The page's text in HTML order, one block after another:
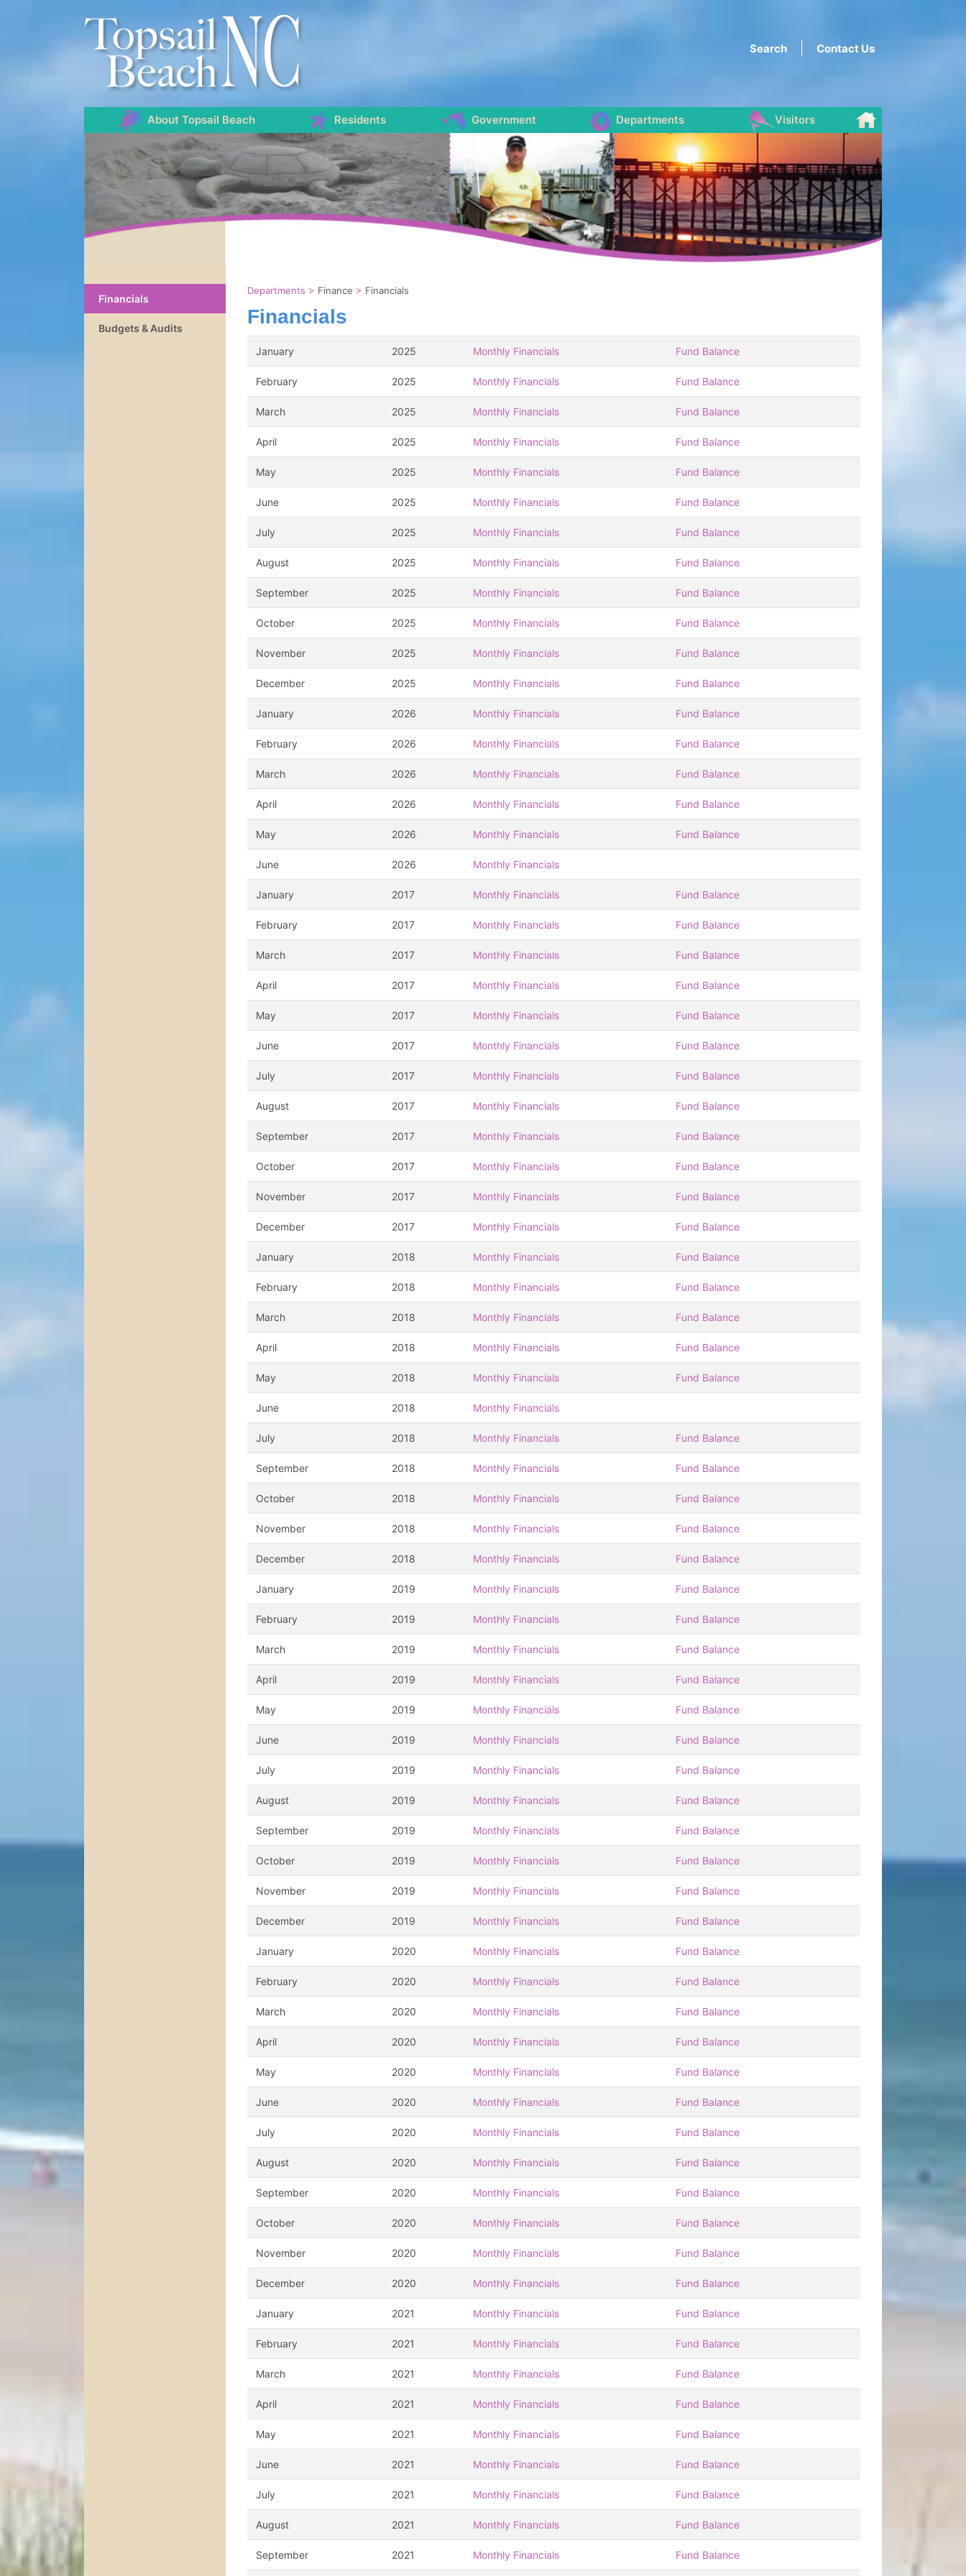
Search Contact Us
About Topsail Beach Residents Government Departments Visitors
Financials
Budgets & Audits
Departments > Finance > Financials
Financials
January 2025 Monthly Financials Fund Balance
February 2025 Monthly Financials Fund Balance
March 2025 Monthly Financials Fund Balance
April 2025 Monthly Financials Fund Balance
May 2025 Monthly Financials Fund Balance
June 2025 Monthly Financials Fund Balance
July 2025 Monthly Financials Fund Balance
August 2025 Monthly Financials Fund Balance
September 2025 Monthly Financials Fund Balance
October 2025 Monthly Financials Fund Balance
November 2025 Monthly Financials Fund Balance
December 2025 Monthly Financials Fund Balance
January 2026 Monthly Financials Fund Balance
February 2026 Monthly Financials Fund Balance
March 2026 Monthly Financials Fund Balance
April 2026 Monthly Financials Fund Balance
May 2026 Monthly Financials Fund Balance
June 2026 Monthly Financials
January 2017 Monthly Financials Fund Balance
February 2017 Monthly Financials Fund Balance
March 2017 Monthly Financials Fund Balance
April 2017 Monthly Financials Fund Balance
May 2017 Monthly Financials Fund Balance
June 2017 Monthly Financials Fund Balance
July 2017 Monthly Financials Fund Balance
August 2017 Monthly Financials Fund Balance
September 2017 Monthly Financials Fund Balance
October 2017 Monthly Financials Fund Balance
November 2017 Monthly Financials Fund Balance
December 2017 Monthly Financials Fund Balance
January 2018 Monthly Financials Fund Balance
February 2018 Monthly Financials Fund Balance
March 2018 Monthly Financials Fund Balance
April 2018 Monthly Financials Fund Balance
May 2018 Monthly Financials Fund Balance
June 2018 Monthly Financials
July 2018 Monthly Financials Fund Balance
September 2018 Monthly Financials Fund Balance
October 2018 Monthly Financials Fund Balance
November 2018 Monthly Financials Fund Balance
December 2018 Monthly Financials Fund Balance
January 2019 Monthly Financials Fund Balance
February 2019 Monthly Financials Fund Balance
March 2019 Monthly Financials Fund Balance
April 2019 Monthly Financials Fund Balance
May 2019 Monthly Financials Fund Balance
June 2019 Monthly Financials Fund Balance
July 2019 Monthly Financials Fund Balance
August 2019 Monthly Financials Fund Balance
September 2019 Monthly Financials Fund Balance
October 2019 Monthly Financials Fund Balance
November 2019 Monthly Financials Fund Balance
December 2019 Monthly Financials Fund Balance
January 2020 Monthly Financials Fund Balance
February 2020 Monthly Financials Fund Balance
March 2020 Monthly Financials Fund Balance
April 2020 Monthly Financials Fund Balance
May 2020 Monthly Financials Fund Balance
June 2020 Monthly Financials Fund Balance
July 2020 Monthly Financials Fund Balance
August 2020 Monthly Financials Fund Balance
September 2020 Monthly Financials Fund Balance
October 2020 Monthly Financials Fund Balance
November 2020 Monthly Financials Fund Balance
December 2020 Monthly Financials Fund Balance
January 2021 Monthly Financials Fund Balance
February 2021 Monthly Financials Fund Balance
March 2021 Monthly Financials Fund Balance
April 2021 Monthly Financials Fund Balance
May 2021 Monthly Financials Fund Balance
June 2021 Monthly Financials Fund Balance
July 2021 Monthly Financials Fund Balance
August 2021 Monthly Financials Fund Balance
September 2021 Monthly Financials Fund Balance